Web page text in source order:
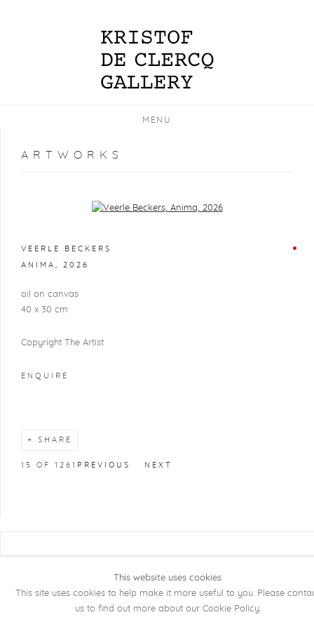
MENU
ARTWORKS
Open a larger version of the following image in a popup:
VEERLE BECKERS
ANIMA 2026
oil on canvas
40 x 30 cm
Copyright The Artist
ENQUIRE
SHARE
PREVIOUS NEXT
15 OF 1261
Manage cookies SITE BY ARTLOGIC
This website uses cookies
This site uses cookies to help make it more useful to you. Please
us to find out more about our Cookie Policy.